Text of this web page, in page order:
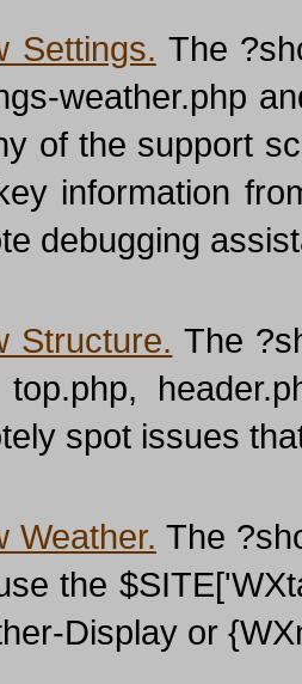
Settings. The
weather.php
of the support
information
debugging
Structure. The
top.php,
spot issues
Weather. The
the
Display or